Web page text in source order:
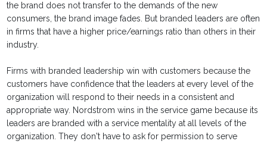
the brand does not transfer to the demands of the new
consumers, the brand image fades. But branded leaders are often
in firms that have a higher price/earnings ratio than others in their
industry.
Firms with branded leadership win with customers because the
customers have confidence that the leaders at every level of the
organization will respond to their needs in a consistent and
appropriate way. Nordstrom wins in the service game because its
leaders are branded with a service mentality at all levels of the
organization. They don't have to ask for permission to serve